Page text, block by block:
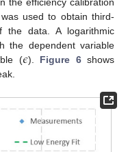
the efficiency calibration
used to obtain third-
the data. A logarithmic
the dependent variable
(𝜖). Figure 6shows